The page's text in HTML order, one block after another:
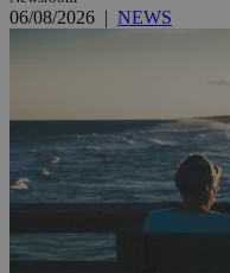
06/08/2026 | NEWS